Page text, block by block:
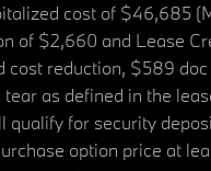
cost of $46,685
of $2,660 and Lease
reduction, $589
as defined in the
for security
option price at